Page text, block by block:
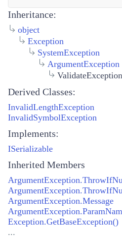
Inheritance:
object
Exception
SystemException
ArgumentException
ValidateException
Derived Classes:
InvalidLengthException
InvalidSymbolException
Implements:
ISerializable
Inherited Members
ArgumentException.Message
Exception.GetBaseException()
...